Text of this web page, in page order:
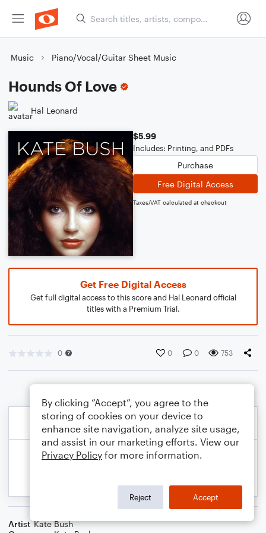
Music Piano/Vocal/Guitar Sheet Music
Hounds Of Love
Hal Leonard
$5.99
Includes: Printing, and PDFs
Purchase
Free Digital Access
Taxes/VAT calculated at checkout
Get Free Digital Access
Get full digital access to this score and Hal Leonard official
titles with a Premium Trial.
0 0 0 753
Artist Kate Bush
By clicking “Accept”, you agree to the
storing of cookies on your device to
enhance site navigation, analyze site usage,
and assist in our marketing efforts. View our
Privacy Policy for more information.
Reject Accept